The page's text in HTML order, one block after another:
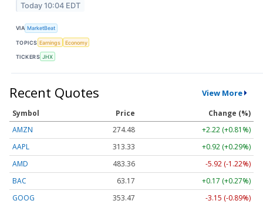
Today 10:04 EDT
VIA MarketBeat
TOPICS Earnings Economy
TICKERS JHX
Recent Quotes View More
Symbol Price
Change (%)
AMZN
274.48
+2.22 (+0.81%)
AAPL
313.33
+0.92 (+0.29%)
AMD
483.36
-5.92 (-1.22%)
BAC
63.17
+0.17 (+0.27%)
GOOG
353.47
-3.15 (-0.89%)